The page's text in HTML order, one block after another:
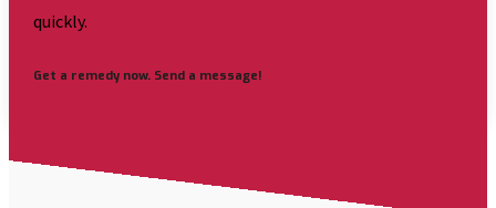
quickly.
Get a remedy now. Send a message!